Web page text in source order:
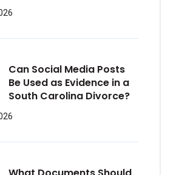
Can Social Media Posts
Be Used as Evidence in a
South Carolina Divorce?